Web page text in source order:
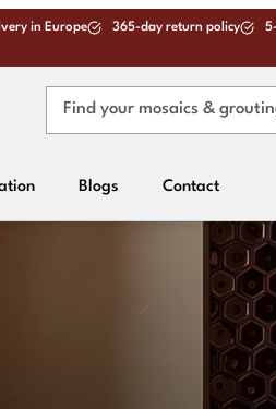
in Europe 365-day return policy
Blogs Contact